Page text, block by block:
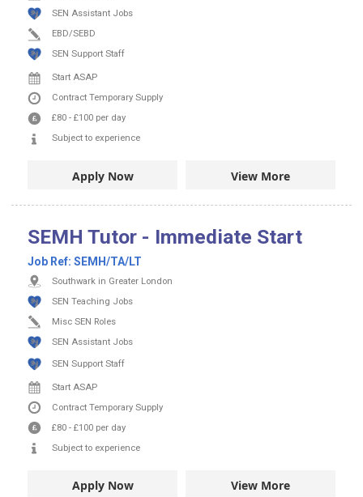
SEN Assistant Jobs
EBD/SEBD
SEN Support Staff
Start ASAP
Contract Temporary Supply
£80 - £100 per day
Subject to experience
Apply Now View More
SEMH Tutor - Immediate Start
Job Ref: SEMH/TA/LT
Southwark in Greater London
SEN Teaching Jobs
Misc SEN Roles
SEN Assistant Jobs
SEN Support Staff
Start ASAP
Contract Temporary Supply
£80 - £100 per day
Subject to experience
Apply Now View More